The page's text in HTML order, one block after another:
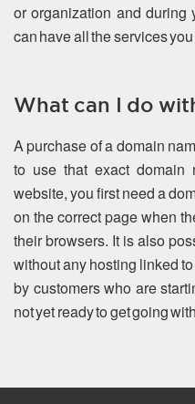
or organization and during
can have all the services
What can I do
A purchase of a domain
to use that exact domain
website, you first need a
on the correct page when
their browsers. It is also
without any hosting linked
by customers who are
not yet ready to get going